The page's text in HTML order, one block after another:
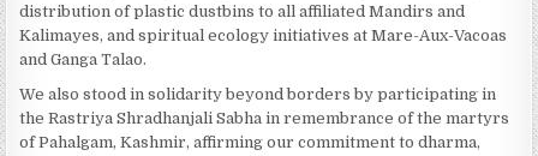
distribution of plastic dustbins to all affiliated Mandirs and
Kalimayes, and spiritual ecology initiatives at Mare-Aux-Vacoas
and Ganga Talao.
We also stood in solidarity beyond borders by participating in
the Rastriya Shradhanjali Sabha in remembrance of the martyrs
of Pahalgam, Kashmir, affirming our commitment to dharma,